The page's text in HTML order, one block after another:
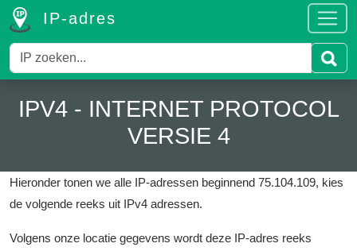
IP-adres
IPV4 - INTERNET PROTOCOL
VERSIE 4
Hieronder tonen we alle IP-adressen beginnend 75.104.109, kies
de volgende reeks uit IPv4 adressen.
Volgens onze locatie gegevens wordt deze IP-adres reeks